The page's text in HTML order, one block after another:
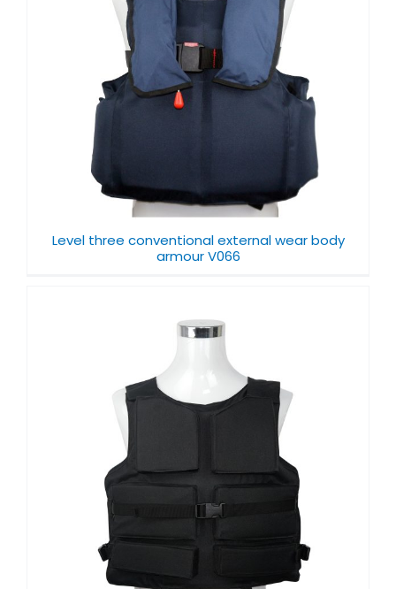
Level three conventional external wear body
armour V066